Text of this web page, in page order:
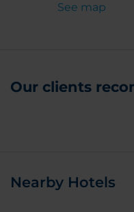
See map
Our clients
Nearby Hotels